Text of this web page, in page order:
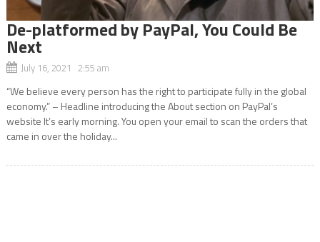
De-platformed by PayPal, You Could Be
Next
July 16, 2021 2:55 am
“We believe every person has the right to participate fully in the global
economy.” – Headline introducing the About section on PayPal’s
website It’s early morning. You open your email to scan the orders that
came in over the holiday...